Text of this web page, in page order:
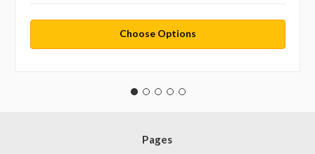
Choose Options
Pages